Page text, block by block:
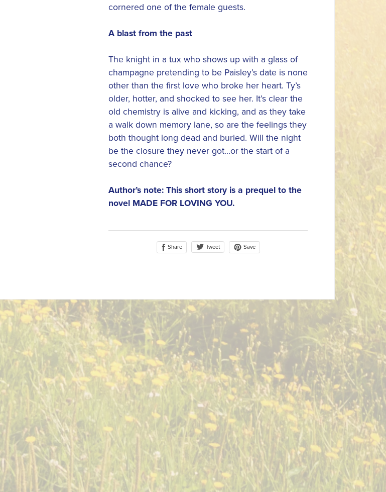
cornered one of the female guests.
A blast from the past
The knight in a tux who shows up with a glass of
champagne pretending to be Paisley’s date is none
other than the first love who broke her heart. Ty’s
older, hotter, and shocked to see her. It’s clear the
old chemistry is alive and kicking, and as they take
a walk down memory lane, so are the feelings they
both thought long dead and buried. Will the night
be the closure they never got…or the start of a
second chance?
Author’s note: This short story is a prequel to the
novel MADE FOR LOVING YOU.
Share Tweet Save